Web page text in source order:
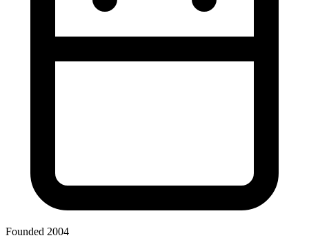
Founded 2004